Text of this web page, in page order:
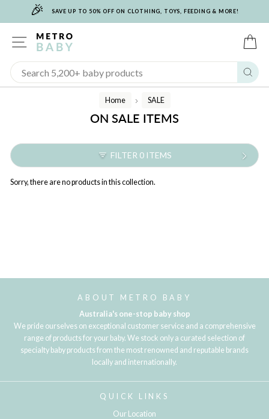
🎉 SAVE UP TO 50% OFF ON CLOTHING, TOYS, FEEDING & MORE!
SITE NAVIGATION
Home
/
SALE
ON SALE ITEMS
FILTER 0 ITEMS
Sorry, there are no products in this collection.
ABOUT METRO BABY
Australia's one-stop baby shop
We pride ourselves on exceptional customer service and a comprehensive
range of products for your baby. We stock only a curated selection of
specialty baby products from the most renowned and reputable brands
locally and internationally.
QUICK LINKS
Our Location